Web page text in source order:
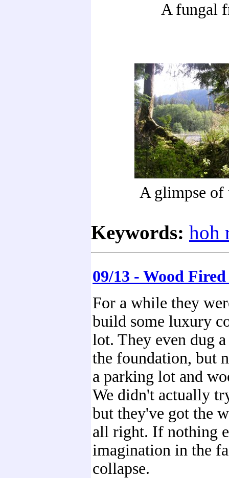
A fungal
A glimpse of
Keywords: hoh
09/13 - Wood
For a while they
build some luxury
lot. They even dug
the foundation, but
a parking lot and
We didn't actually
but they've got the
all right. If nothing
imagination in the
collapse.